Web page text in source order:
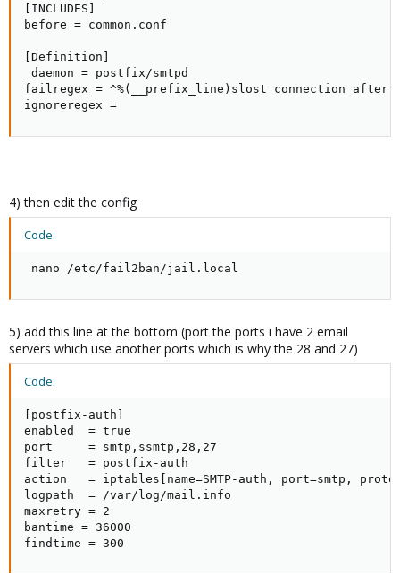
[INCLUDES]
before = common.conf
[Definition]
_daemon = postfix/smtpd
failregex = ^%(__prefix_line)slost connection after
ignoreregex =
4) then edit the config
Code:
nano /etc/fail2ban/jail.local
5) add this line at the bottom (port the ports i have 2 email
servers which use another ports which is why the 28 and 27)
Code:
[postfix-auth]
enabled  = true
port     = smtp,ssmtp,28,27
filter   = postfix-auth
action   = iptables[name=SMTP-auth, port=smtp,
logpath  = /var/log/mail.info
maxretry = 2
bantime = 36000
findtime = 300